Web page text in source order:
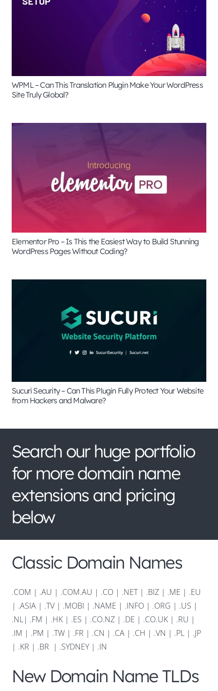
WPML – Can This Translation Plugin Make Your WordPress
Site Truly Global?
Elementor Pro – Is This the Easiest Way to Build Stunning
WordPress Pages Without Coding?
Sucuri Security – Can This Plugin Fully Protect Your Website
from Hackers and Malware?
Search our huge portfolio
for more domain name
extensions and pricing
below
Classic Domain Names
.COM | .AU | .COM.AU | .CO | .NET| .BIZ | .ME | .EU
| .ASIA | .TV | .MOBI | .NAME | .INFO | .ORG | .US |
.NL| .FM | .HK | .ES | .CO.NZ | .DE | .CO.UK | .RU |
.IM | .PM | .TW | .FR | .CN | .CA | .CH | .VN | .PL | .JP
| .KR | .BR | .SYDNEY| .IN
New Domain Name TLDs